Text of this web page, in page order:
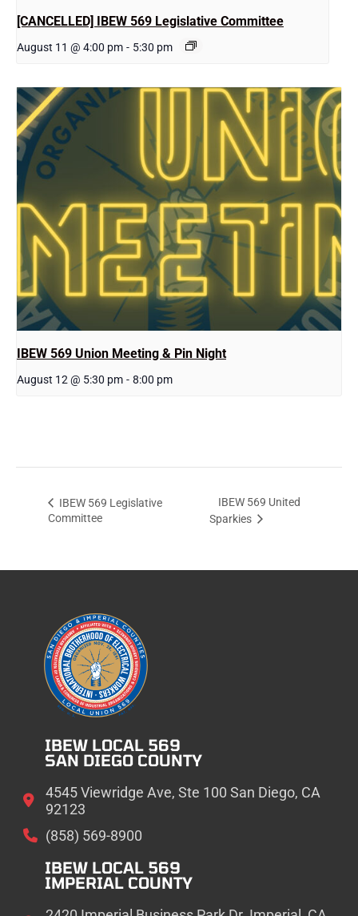
[CANCELLED] IBEW 569 Legislative Committee
August 11 @ 4:00 pm - 5:30 pm
IBEW 569 Union Meeting & Pin Night
August 12 @ 5:30 pm - 8:00 pm
IBEW 569 Legislative
Committee
IBEW 569 United
Sparkies
IBEW LOCAL 569
SAN DIEGO COUNTY
4545 Viewridge Ave, Ste 100 San Diego, CA
92123
(858) 569-8900
IBEW LOCAL 569
IMPERIAL COUNTY